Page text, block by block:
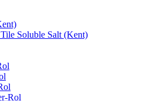
Soluble Salt (Kent)
Rol